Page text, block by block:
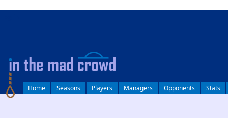
Home Seasons Players Managers Opponents Stats